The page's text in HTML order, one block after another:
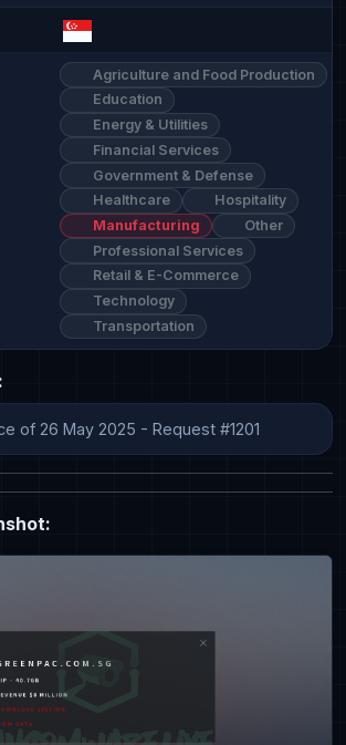
Agriculture and Food Production
Education
Energy & Utilities
Financial Services
Government & Defense
Healthcare
Hospitality
Manufacturing
Other
Professional Services
Retail & E-Commerce
Technology
Transportation
of 26 May 2025 - Request #1201